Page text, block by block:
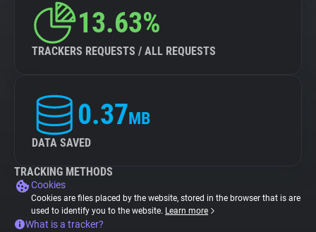
13.63%
TRACKERS REQUESTS / ALL REQUESTS
0.37MB
DATA SAVED
TRACKING METHODS
Cookies
Cookies are files placed by the website, stored in the browser that is are
used to identify you to the website. Learn more
What is a tracker?